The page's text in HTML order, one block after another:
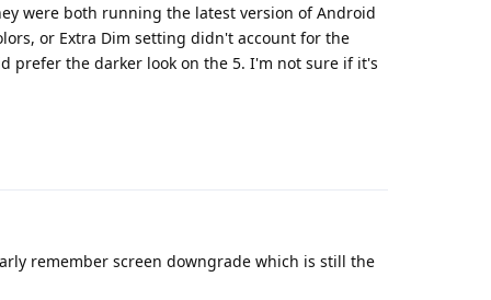
were both running the latest version of Android
or Extra Dim setting didn't account for the
prefer the darker look on the 5. I'm not sure if it's
remember screen downgrade which is still the